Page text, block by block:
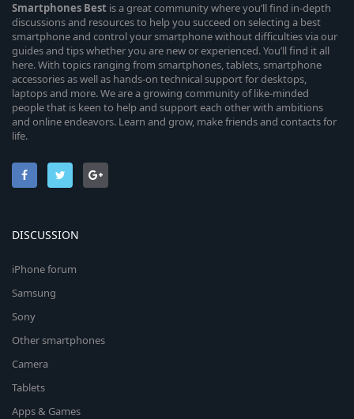
Smartphones Best is a great community where you’ll find in-depth
discussions and resources to help you succeed on selecting a best
smartphone and control your smartphone without difficulties via our
guides and tips whether you are new or experienced. You’ll find it all
here. With topics ranging from smartphones, tablets, smartphone
accessories as well as hands-on technical support for desktops,
laptops and more. We are a growing community of like-minded
people that is keen to help and support each other with ambitions
and online endeavors. Learn and grow, make friends and contacts for
life.
DISCUSSION
iPhone forum
Samsung
Sony
Other smartphones
Camera
Tablets
Apps & Games